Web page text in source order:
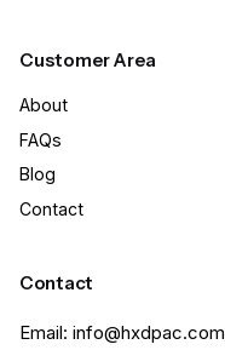
Customer Area
About
FAQs
Blog
Contact
Contact
Email: info@hxdpac.com